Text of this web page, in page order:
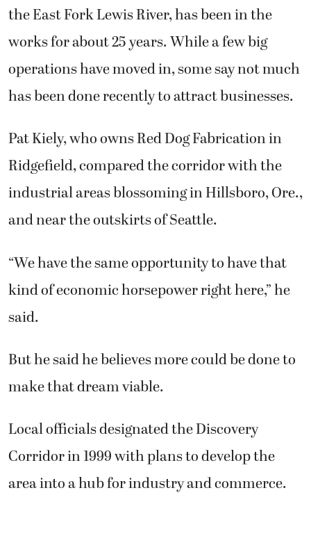
the East Fork Lewis River, has been in the
works for about 25 years. While a few big
operations have moved in, some say not much
has been done recently to attract businesses.
Pat Kiely, who owns Red Dog Fabrication in
Ridgefield, compared the corridor with the
industrial areas blossoming in Hillsboro, Ore.,
and near the outskirts of Seattle.
“We have the same opportunity to have that
kind of economic horsepower right here,” he
said.
But he said he believes more could be done to
make that dream viable.
Local officials designated the Discovery
Corridor in 1999 with plans to develop the
area into a hub for industry and commerce.